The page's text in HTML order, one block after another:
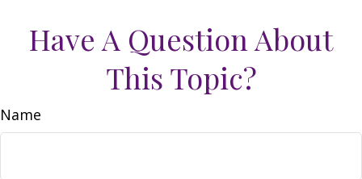
Have A Question About
This Topic?
Name